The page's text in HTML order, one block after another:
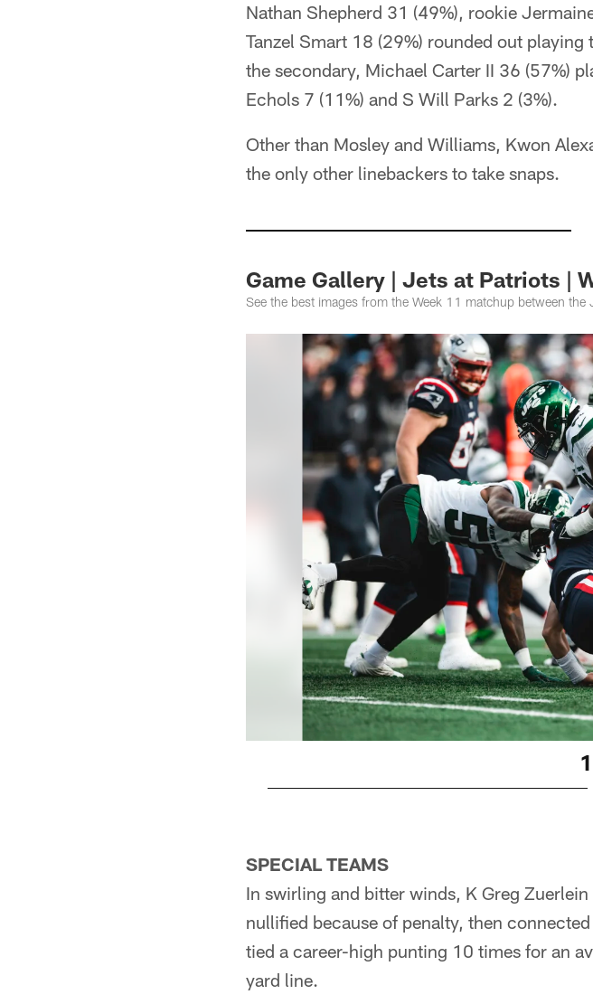
Nathan Shepherd 31 (49%), rookie
Tanzel Smart 18 (29%) rounded out
the secondary, Michael Carter II 36 (57%)
Echols 7 (11%) and S Will Parks 2 (3%).
Other than Mosley and Williams, Kwon
the only other linebackers to take snaps.
Game Gallery | Jets at Patriots |
See the best images from the Week 11 matchup between the
SPECIAL TEAMS
In swirling and bitter winds, K Greg
nullified because of penalty, then
tied a career-high punting 10 times for an
yard line.